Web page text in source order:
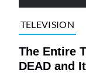
TELEVISION
The Entire
DEAD and